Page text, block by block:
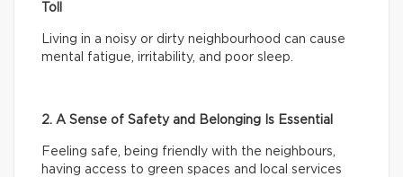
Toll
Living in a noisy or dirty neighbourhood can cause
mental fatigue, irritability, and poor sleep.
2. A Sense of Safety and Belonging Is Essential
Feeling safe, being friendly with the neighbours,
having access to green spaces and local services